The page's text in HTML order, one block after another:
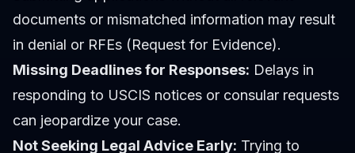
documents or mismatched information may result
in denial or RFEs (Request for Evidence).
Missing Deadlines for Responses: Delays in
responding to USCIS notices or consular requests
can jeopardize your case.
Not Seeking Legal Advice Early: Trying to